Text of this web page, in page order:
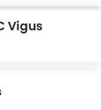
Vigus